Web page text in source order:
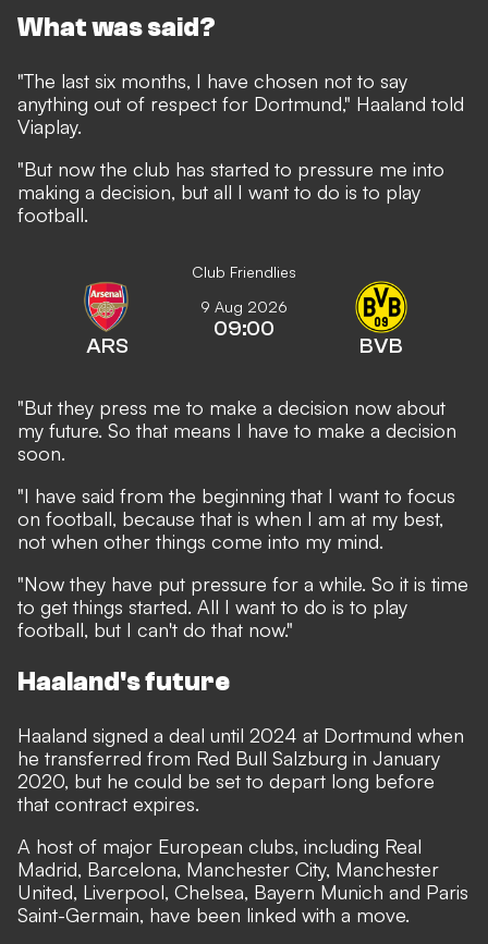
What was said?
"The last six months, I have chosen not to say
anything out of respect for Dortmund," Haaland told
Viaplay.
"But now the club has started to pressure me into
making a decision, but all I want to do is to play
football.
Club Friendlies
ARS
9 Aug 2026
09:00
BVB
"But they press me to make a decision now about
my future. So that means I have to make a decision
soon.
"I have said from the beginning that I want to focus
on football, because that is when I am at my best,
not when other things come into my mind.
"Now they have put pressure for a while. So it is time
to get things started. All I want to do is to play
football, but I can't do that now."
Haaland's future
Haaland signed a deal until 2024 at Dortmund when
he transferred from Red Bull Salzburg in January
2020, but he could be set to depart long before
that contract expires.
A host of major European clubs, including Real
Madrid, Barcelona, Manchester City, Manchester
United, Liverpool, Chelsea, Bayern Munich and Paris
Saint-Germain, have been linked with a move.